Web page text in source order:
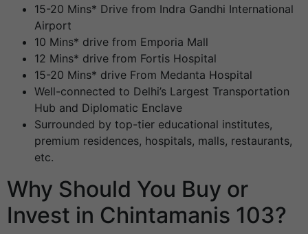
15-20 Mins* Drive from Indra Gandhi International
Airport
10 Mins* drive from Emporia Mall
12 Mins* drive from Fortis Hospital
15-20 Mins* drive From Medanta Hospital
Well-connected to Delhi’s Largest Transportation
Hub and Diplomatic Enclave
Surrounded by top-tier educational institutes,
premium residences, hospitals, malls, restaurants,
etc.
Why Should You Buy or
Invest in Chintamanis 103?